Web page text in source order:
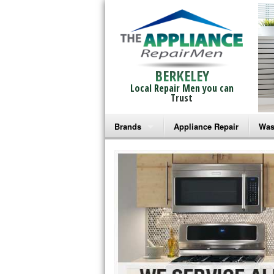
BERKELEY
Local Repair Men you can
Trust
Brands
Bosch Repair
Frigidaire Repair
GE Monogram Repair
GE Repair
Haier Repair
Appliance Repair